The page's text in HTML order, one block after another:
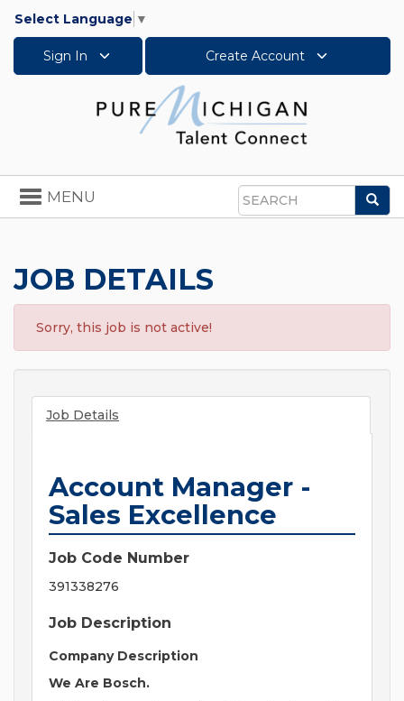
Select Language ▼
Sign In Create Account
Search
Toggle
navigation
MENU
JOB DETAILS
Sorry, this job is not active!
Job Details
Account Manager -
Sales Excellence
Job Code Number
391338276
Job Description
Company Description
We Are Bosch.